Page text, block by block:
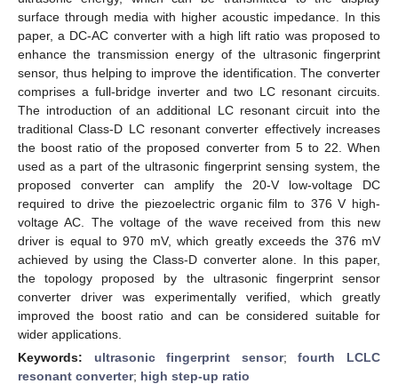
surface through media with higher acoustic impedance. In this
paper, a DC-AC converter with a high lift ratio was proposed to
enhance the transmission energy of the ultrasonic fingerprint
sensor, thus helping to improve the identification. The converter
comprises a full-bridge inverter and two LC resonant circuits.
The introduction of an additional LC resonant circuit into the
traditional Class-D LC resonant converter effectively increases
the boost ratio of the proposed converter from 5 to 22. When
used as a part of the ultrasonic fingerprint sensing system, the
proposed converter can amplify the 20-V low-voltage DC
required to drive the piezoelectric organic film to 376 V high-
voltage AC. The voltage of the wave received from this new
driver is equal to 970 mV, which greatly exceeds the 376 mV
achieved by using the Class-D converter alone. In this paper,
the topology proposed by the ultrasonic fingerprint sensor
converter driver was experimentally verified, which greatly
improved the boost ratio and can be considered suitable for
wider applications.
Keywords: ultrasonic fingerprint sensor;fourth LCLC
resonant converter; high step-up ratio